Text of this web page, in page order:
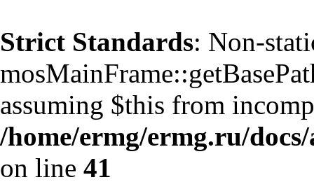
Strict Standards: Non-
assuming $this from
/home/ermg/ermg.ru/
on line 41